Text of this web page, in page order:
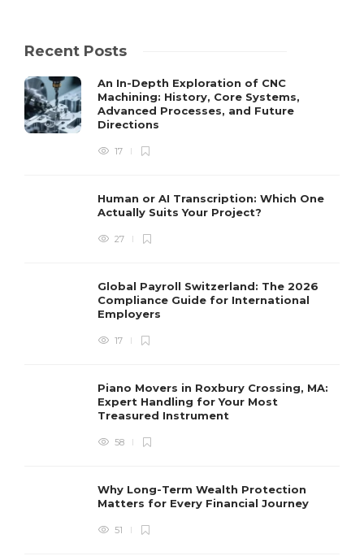
Recent Posts
An In-Depth Exploration of CNC
Machining: History, Core Systems,
Advanced Processes, and Future
Directions
17
Human or AI Transcription: Which One
Actually Suits Your Project?
27
Global Payroll Switzerland: The 2026
Compliance Guide for International
Employers
17
Piano Movers in Roxbury Crossing, MA:
Expert Handling for Your Most
Treasured Instrument
58
Why Long-Term Wealth Protection
Matters for Every Financial Journey
51